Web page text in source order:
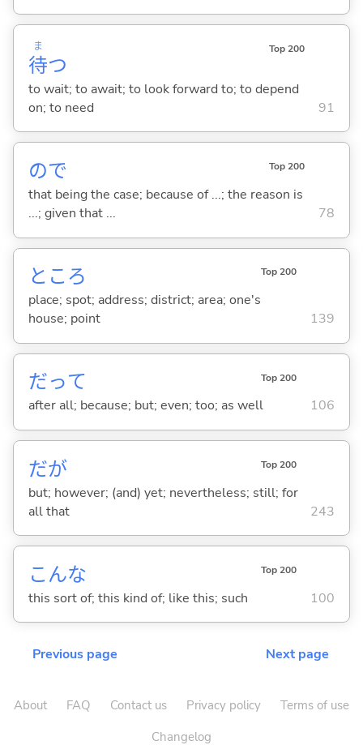
待
ま
つ
Top 200
to wait; to await; to look forward to; to depend
on; to need
91
ので Top 200
that being the case; because of ...; the reason is
...; given that ...
78
ところ Top 200
place; spot; address; district; area; one's
house; point
139
だって Top 200
after all; because; but; even; too; as well 106
だが Top 200
but; however; (and) yet; nevertheless; still; for
all that
243
こんな Top 200
this sort of; this kind of; like this; such 100
Previous page Next page
About FAQ Contact us Privacy policy
Terms of use
Changelog